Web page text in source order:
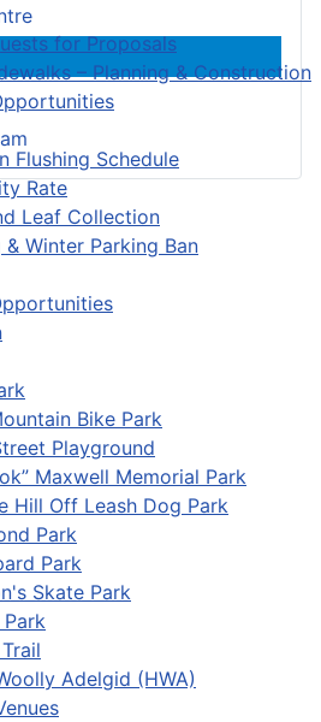
for Proposals
– Planning & Construction
Flushing Schedule
Rate
Leaf Collection
Winter Parking Ban
Bike Park
Playground
Maxwell Memorial Park
Hill Off Leash Dog Park
Park
Park
Skate Park
Adelgid (HWA)